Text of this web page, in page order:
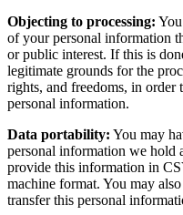
Objecting to processing:
of your personal information
or public interest. If this is
legitimate grounds for the
rights, and freedoms, in
personal information.
Data portability: You may
personal information we hold
provide this information in
machine format. You may
transfer this personal